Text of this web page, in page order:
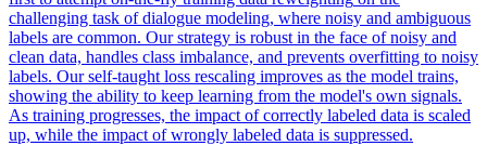
challenging task of dialogue modeling, where noisy and ambiguous
labels are common. Our strategy is robust in the face of noisy and
clean data, handles class imbalance, and prevents overfitting to noisy
labels. Our self-taught loss rescaling improves as the model trains,
showing the ability to keep learning from the model's own signals.
As training progresses, the impact of correctly labeled data is scaled
up, while the impact of wrongly labeled data is suppressed.